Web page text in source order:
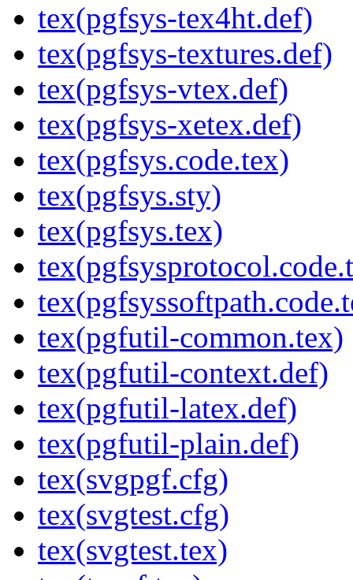
tex(pgfsys-tex4ht.def)
tex(pgfsys-textures.def)
tex(pgfsys-vtex.def)
tex(pgfsys-xetex.def)
tex(pgfsys.code.tex)
tex(pgfsys.sty)
tex(pgfsys.tex)
tex(pgfutil-common.tex)
tex(pgfutil-context.def)
tex(pgfutil-latex.def)
tex(pgfutil-plain.def)
tex(svgpgf.cfg)
tex(svgtest.cfg)
tex(svgtest.tex)